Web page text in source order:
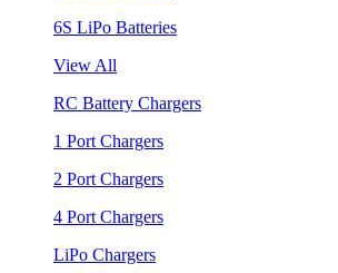
6S LiPo Batteries
View All
RC Battery Chargers
1 Port Chargers
2 Port Chargers
4 Port Chargers
LiPo Chargers